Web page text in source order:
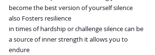
become the best version of yourself silence
also Fosters resilience
in times of hardship or challenge silence can be
a source of inner strength it allows you to
endure